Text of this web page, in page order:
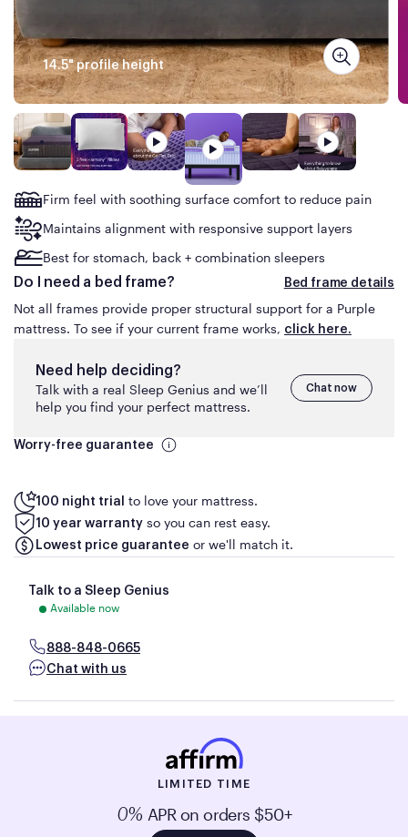
Firm feel with soothing surface comfort to reduce pain
Maintains alignment with responsive support layers
Best for stomach, back + combination sleepers
Do I need a bed frame? Bed frame details
Not all frames provide proper structural support for a Purple
mattress. To see if your current frame works, click here.
Need help deciding?
Talk with a real Sleep Genius and we’ll
help you find your perfect mattress.
Chat now
Worry-free guarantee
have paid in the prior 30days.
The mattress must be available for shipping at the
time of your price match request (no rain checks).
This guarantee does not apply to clearance items or
floor models, product sold on auction sites (e.g.,
eBay) or by third-parties on Amazon or similar
marketplace sites.
100 night trial to love your mattress.
10 year warranty so you can rest easy.
Lowest price guarantee or we'll match it.
Talk to a Sleep Genius
Available now
888-848-0665
Chat with us
14.5" profile height
LIMITED TIME
0% APR on orders $50+